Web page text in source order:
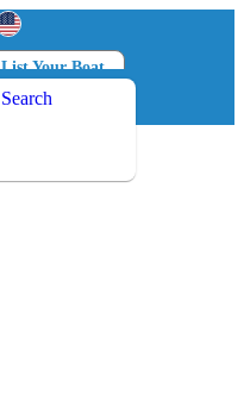
List Your Boat
Log in
Search